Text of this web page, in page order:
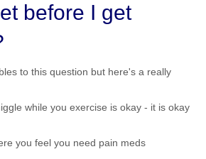
before I get
to this question but here's a really
while you exercise is okay - it is okay
you feel you need pain meds